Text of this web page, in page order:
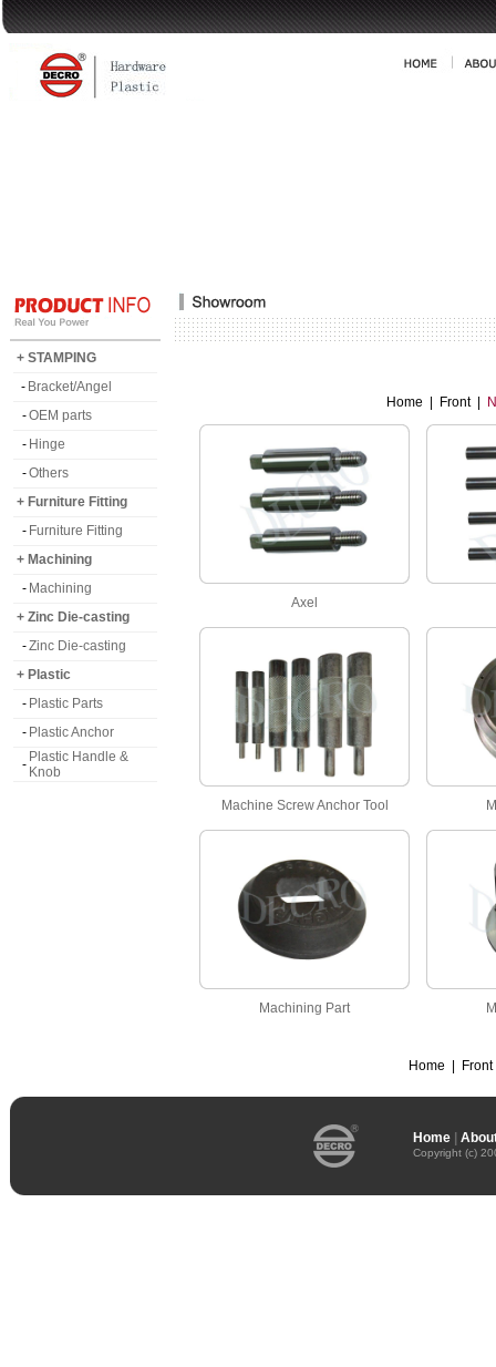
+ STAMPING
- Bracket/Angel
-OEM parts
- Hinge
-Others
+ Furniture Fitting
- Furniture Fitting
+ Machining
- Machining
+ Zinc Die-casting
-Zinc Die-casting
+ Plastic
- Plastic Parts
- Plastic Anchor
- Plastic Handle &
Knob
Home Front
Axel
Machine Screw Anchor Tool
Machining Part
Home Front
Home
Copyright (c)